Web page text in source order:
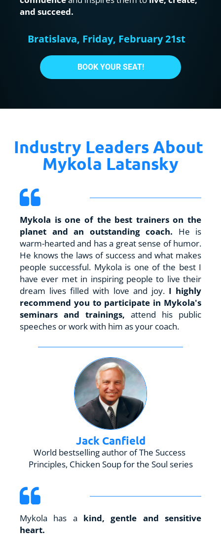
and succeed.
Bratislava, Friday, February 21st
BOOK YOUR SEAT!
Industry Leaders About
Mykola Latansky
Mykola is one of the best trainers on the
planet and an outstanding coach. He is
warm-hearted and has a great sense of humor.
He knows the laws of success and what makes
people successful. Mykola is one of the best I
have ever met in inspiring people to live their
dream lives filled with love and joy. I highly
recommend you to participate in Mykola's
seminars and trainings, attend his public
speeches or work with him as your coach.
Jack Canfield
World bestselling author of The Success
Principles, Chicken Soup for the Soul series
Mykola has a kind, gentle and sensitive
heart.